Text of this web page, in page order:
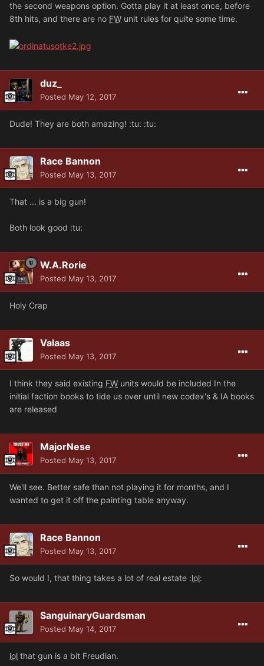
the second weapons option. Gotta play it at least once, before
8th hits, and there are no FW unit rules for quite some time.
duz_
Posted May 12, 2017
Dude! They are both amazing! :tu: :tu:
Race Bannon
Posted May 13, 2017
That ... is a big gun!
Both look good :tu:
W.A.Rorie
Posted May 13, 2017
Holy Crap
Valaas
Posted May 13, 2017
I think they said existing FW units would be included In the
initial faction books to tide us over until new codex's & IA books
are released
MajorNese
Posted May 13, 2017
We'll see. Better safe than not playing it for months, and I
wanted to get it off the painting table anyway.
Race Bannon
Posted May 13, 2017
So would I, that thing takes a lot of real estate :lol:
SanguinaryGuardsman
Posted May 14, 2017
lol that gun is a bit Freudian.